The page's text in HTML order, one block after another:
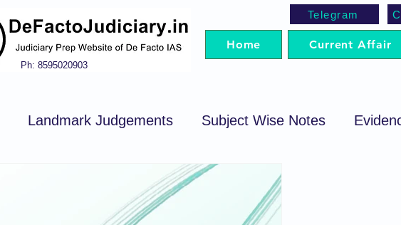
Ph: 8595020903
Telegram
Home Current Affair
Landmark Judgements Subject Wise Notes
Civil Procedure Code Sale of Goods Act